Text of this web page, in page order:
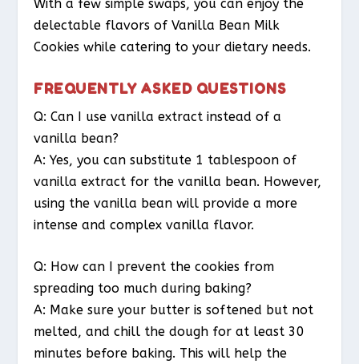
With a few simple swaps, you can enjoy the
delectable flavors of Vanilla Bean Milk
Cookies while catering to your dietary needs.
FREQUENTLY ASKED QUESTIONS
Q: Can I use vanilla extract instead of a
vanilla bean?
A: Yes, you can substitute 1 tablespoon of
vanilla extract for the vanilla bean. However,
using the vanilla bean will provide a more
intense and complex vanilla flavor.
Q: How can I prevent the cookies from
spreading too much during baking?
A: Make sure your butter is softened but not
melted, and chill the dough for at least 30
minutes before baking. This will help the